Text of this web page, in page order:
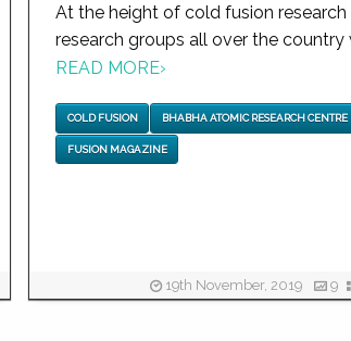
At the height of cold fusion research
research groups all over the country
READ MORE›
COLD FUSION BHABHA ATOMIC RESEARCH CENTRE
FUSION MAGAZINE
19th November, 2019 9